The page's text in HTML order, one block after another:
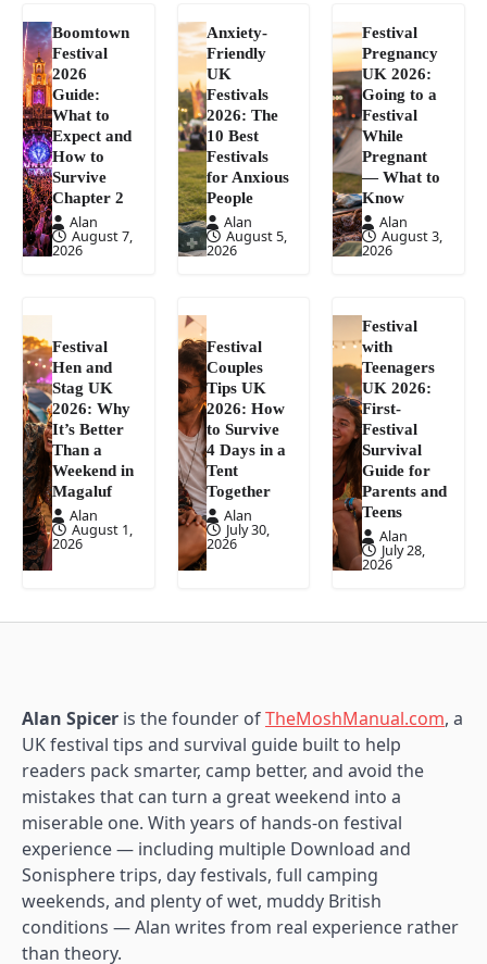
Boomtown
Festival
2026
Guide:
What to
Expect and
How to
Survive
Chapter 2
Alan
August 7,
2026
Anxiety-
Friendly
UK
Festivals
2026: The
10 Best
Festivals
for Anxious
People
Alan
August 5,
2026
Festival
Pregnancy
UK 2026:
Going to a
Festival
While
Pregnant
— What to
Know
Alan
August 3,
2026
Festival
Hen and
Stag UK
2026: Why
It’s Better
Than a
Weekend in
Magaluf
Alan
August 1,
2026
Festival
Couples
Tips UK
2026: How
to Survive
4 Days in a
Tent
Together
Alan
July 30,
2026
Festival
with
Teenagers
UK 2026:
First-
Festival
Survival
Guide for
Parents and
Teens
Alan
July 28,
2026
Alan Spicer is the founder ofTheMoshManual.com, a
UK festival tips and survival guide built to help
readers pack smarter, camp better, and avoid the
mistakes that can turn a great weekend into a
miserable one. With years of hands-on festival
experience — including multiple Download and
Sonisphere trips, day festivals, full camping
weekends, and plenty of wet, muddy British
conditions — Alan writes from real experience rather
than theory.